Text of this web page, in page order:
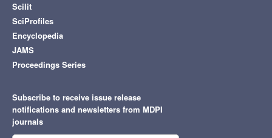
Scilit
SciProfiles
Encyclopedia
JAMS
Proceedings Series
Subscribe to receive issue release
notifications and newsletters from MDPI
journals